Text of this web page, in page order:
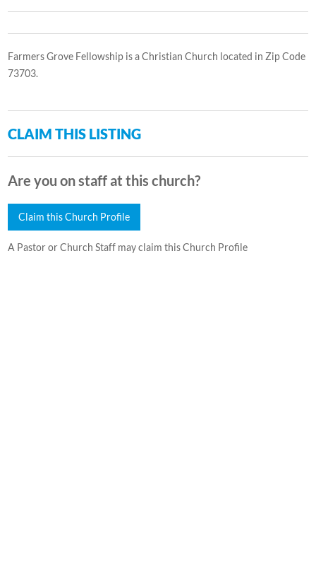
Farmers Grove Fellowship is a Christian Church located in Zip Code
73703.
CLAIM THIS LISTING
Are you on staff at this church?
Claim this Church Profile
A Pastor or Church Staff may claim this Church Profile